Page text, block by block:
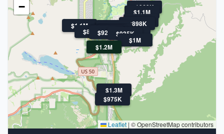
$1.2M
$1.6M
$1.5M
$1.4M
$1.3M
$1.3M
$1.3M
$1.1M
$1.1M
$1M
$975K
$969K
$959K
$935K
$920K
$920K
$899K
$898K
$869K
−
Leaflet | © OpenStreetMap contributors